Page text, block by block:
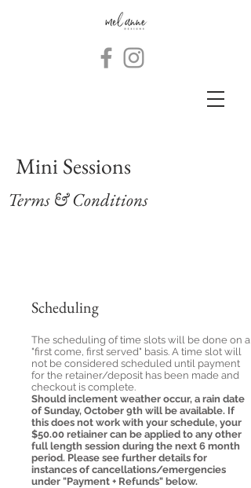
Mini Sessions
Terms & Conditions
Scheduling
The scheduling of time slots will be done on a
"first come, first served" basis. A time slot will
not be considered scheduled until payment
for the retainer/deposit has been made and
checkout is complete.
Should inclement weather occur, a rain date
of Sunday, October 9th will be available. If
this does not work with your schedule, your
$50.00 retiainer can be applied to any other
full length session during the next 6 month
period. Please see further details for
instances of cancellations/emergencies
under "Payment + Refunds" below.